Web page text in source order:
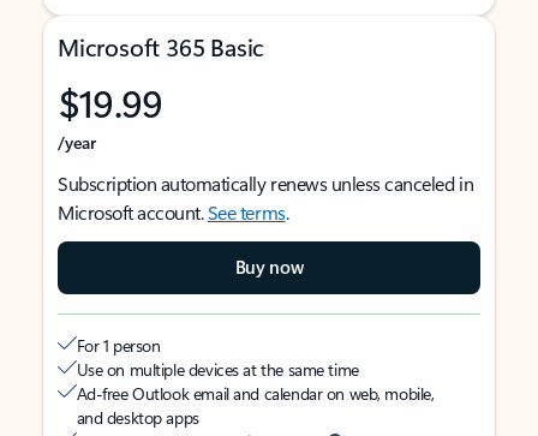
Microsoft 365 Basic
$19.99
/year
Subscription automatically renews unless canceled in
Microsoft account.See terms.
Buy now
For 1 person
Use on multiple devices at the same time
Ad-free Outlook email and calendar on web, mobile,
and desktop apps